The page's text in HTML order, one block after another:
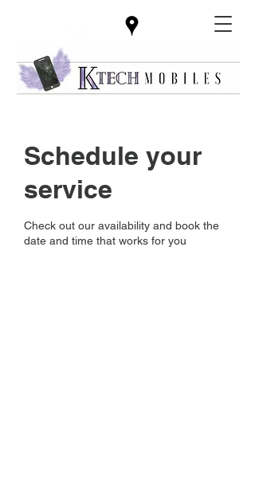
Schedule your
service
Check out our availability and book the
date and time that works for you